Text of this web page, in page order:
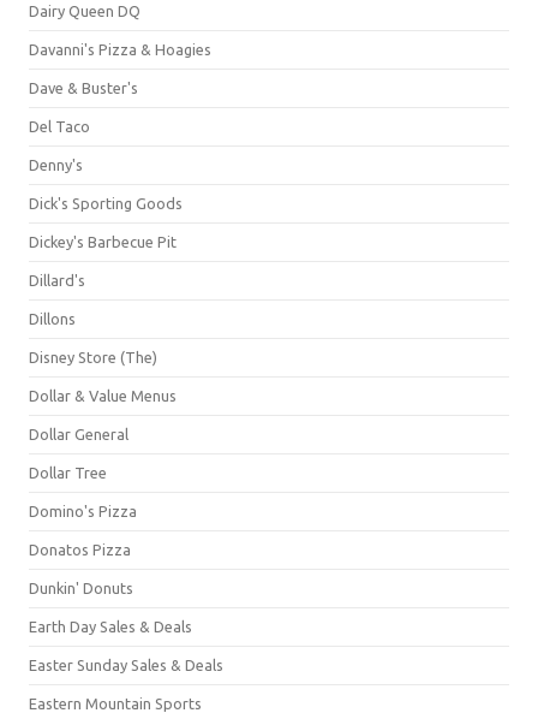
Dairy Queen DQ
Davanni's Pizza & Hoagies
Dave & Buster's
Del Taco
Denny's
Dick's Sporting Goods
Dickey's Barbecue Pit
Dillard's
Dillons
Disney Store (The)
Dollar & Value Menus
Dollar General
Dollar Tree
Domino's Pizza
Donatos Pizza
Dunkin' Donuts
Earth Day Sales & Deals
Easter Sunday Sales & Deals
Eastern Mountain Sports